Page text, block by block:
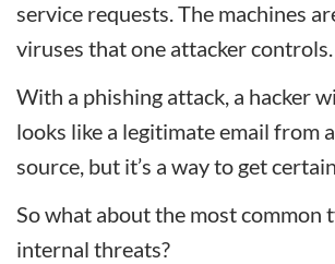
service requests. The machines
viruses that one attacker controls.
With a phishing attack, a hacker
looks like a legitimate email from
source, but it’s a way to get
So what about the most common
internal threats?